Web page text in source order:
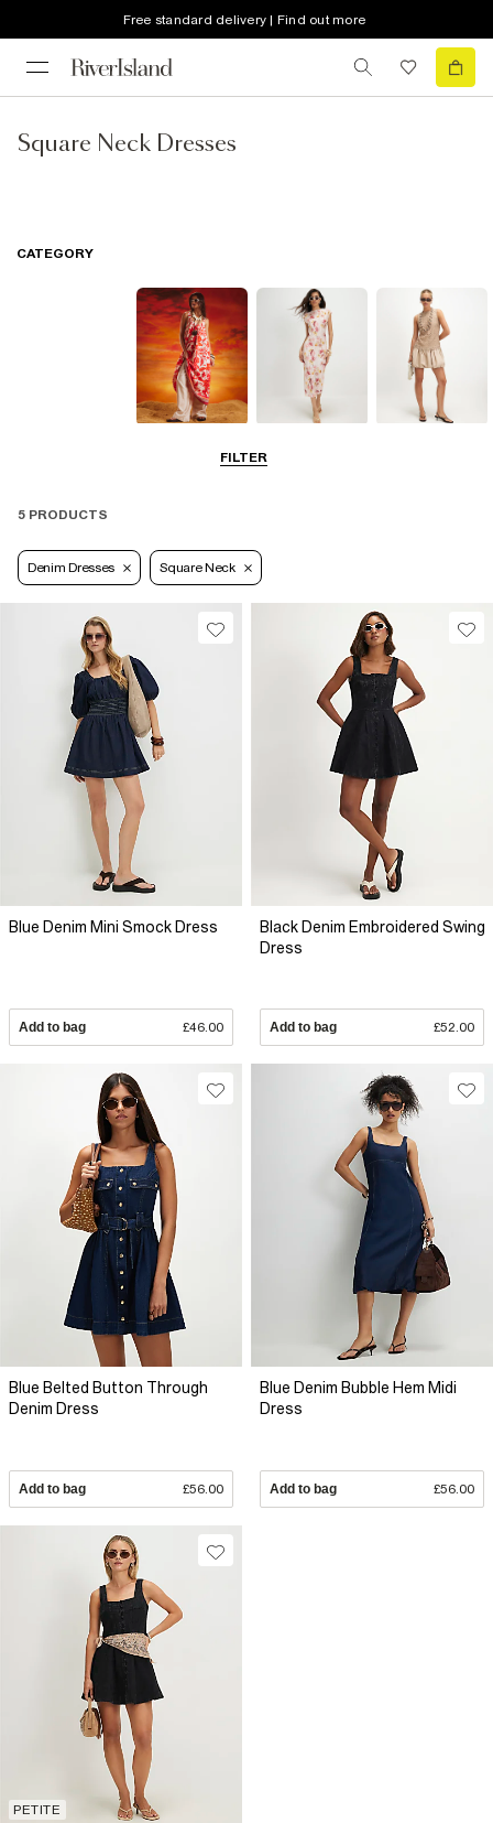
Free standard delivery | Find out more
Square Neck Dresses
FILTER
CATEGORY
5 PRODUCTS
Denim Dresses Square Neck
Blue Denim Mini Smock Dress
Add to bag £46.00
Black Denim Embroidered Swing
Dress
Add to bag £52.00
Blue Belted Button Through
Denim Dress
Add to bag £56.00
Blue Denim Bubble Hem Midi
Dress
Add to bag £56.00
PETITE